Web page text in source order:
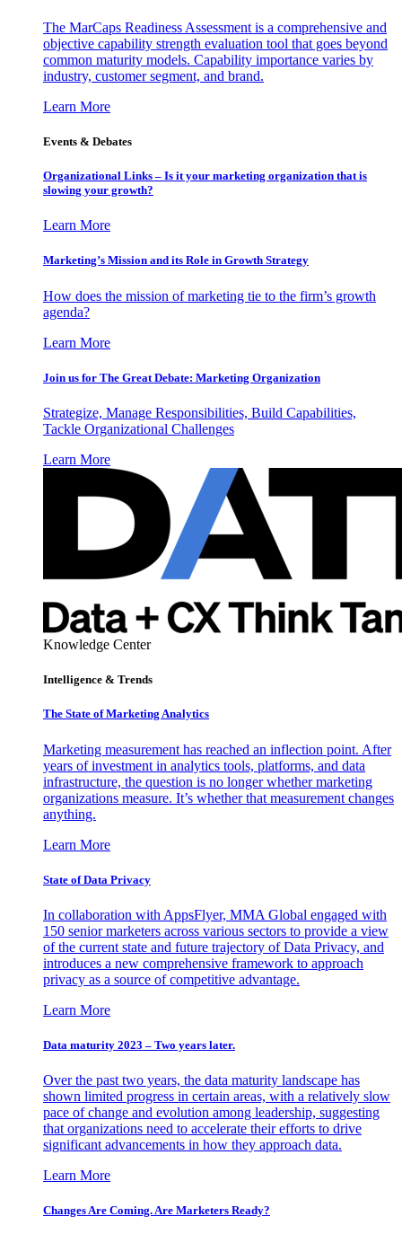
The MarCaps Readiness Assessment is a comprehensive and
objective capability strength evaluation tool that goes beyond
common maturity models. Capability importance varies by
industry, customer segment, and brand.
Learn More
Events & Debates
Organizational Links – Is it your marketing organization that is
slowing your growth?
Learn More
Marketing’s Mission and its Role in Growth Strategy
How does the mission of marketing tie to the firm’s growth
agenda?
Learn More
Join us for The Great Debate: Marketing Organization
Strategize, Manage Responsibilities, Build Capabilities,
Tackle Organizational Challenges
Learn More
Knowledge Center
Intelligence & Trends
The State of Marketing Analytics
Marketing measurement has reached an inflection point. After
years of investment in analytics tools, platforms, and data
infrastructure, the question is no longer whether marketing
organizations measure. It’s whether that measurement changes
anything.
Learn More
State of Data Privacy
In collaboration with AppsFlyer, MMA Global engaged with
150 senior marketers across various sectors to provide a view
of the current state and future trajectory of Data Privacy, and
introduces a new comprehensive framework to approach
privacy as a source of competitive advantage.
Learn More
Data maturity 2023 – Two years later.
Over the past two years, the data maturity landscape has
shown limited progress in certain areas, with a relatively slow
pace of change and evolution among leadership, suggesting
that organizations need to accelerate their efforts to drive
significant advancements in how they approach data.
Learn More
Changes Are Coming. Are Marketers Ready?